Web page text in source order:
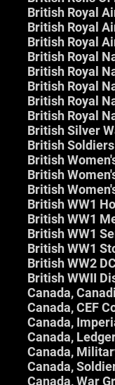
British Royal
British Royal
British Royal
British Royal
British Royal
British Royal
British Royal
British Royal
British Silver
British
British
British
British
British WW1
British WW1
British WW1
British WW1
British WW2
British WWII
Canada,
Canada, CEF
Canada,
Canada,
Canada,
Canada,
Canada, War